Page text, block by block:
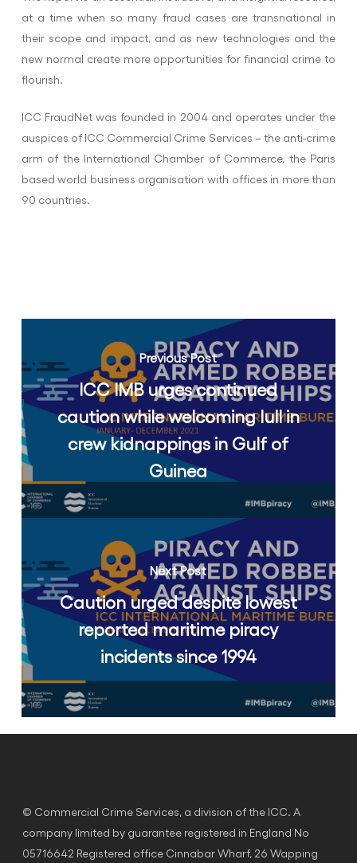
at a time when so many fraud cases are transnational in
their scope and impact, and as new technologies and the
new normal create more opportunities for financial crime to
flourish.
ICC FraudNet was founded in 2004 and operates under the
auspices of ICC Commercial Crime Services – the anti-crime
arm of the International Chamber of Commerce, the Paris
based world business organisation with offices in more than
90 countries.
Previous Post
ICC IMB urges continued
caution while welcoming lull in
crew kidnappings in Gulf of
Guinea
Next Post
Caution urged despite lowest
reported maritime piracy
incidents since 1994
© Commercial Crime Services, a division of the ICC. A
company limited by guarantee registered in England No
05716642 Registered office Cinnabar Wharf, 26 Wapping